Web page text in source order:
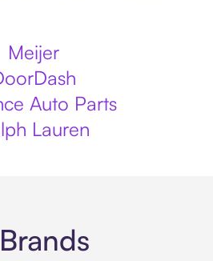
Meijer
Auto Parts
Lauren